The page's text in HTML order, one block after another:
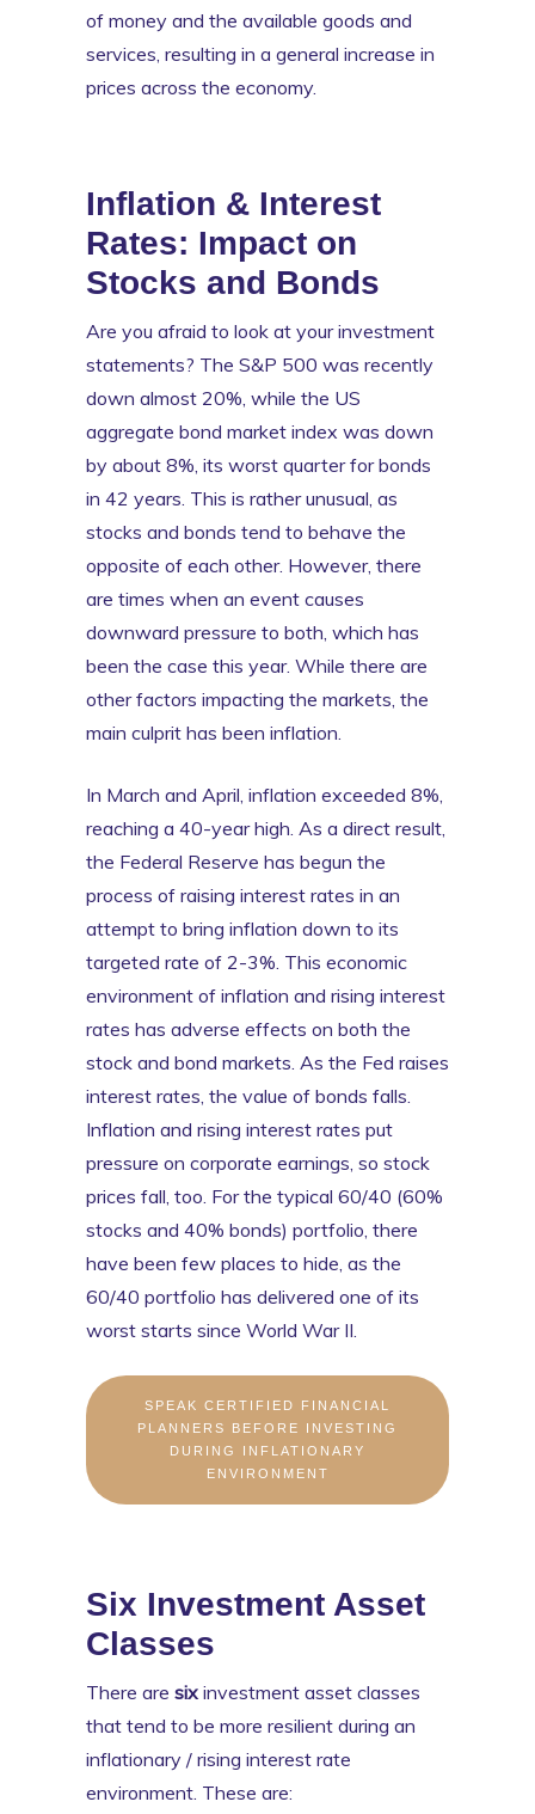
of money and the available goods and
services, resulting in a general increase in
prices across the economy.
Inflation & Interest
Rates: Impact on
Stocks and Bonds
Are you afraid to look at your investment
statements? The S&P 500 was recently
down almost 20%, while the US
aggregate bond market index was down
by about 8%, its worst quarter for bonds
in 42 years. This is rather unusual, as
stocks and bonds tend to behave the
opposite of each other. However, there
are times when an event causes
downward pressure to both, which has
been the case this year. While there are
other factors impacting the markets, the
main culprit has been inflation.
In March and April, inflation exceeded 8%,
reaching a 40-year high. As a direct result,
the Federal Reserve has begun the
process of raising interest rates in an
attempt to bring inflation down to its
targeted rate of 2-3%. This economic
environment of inflation and rising interest
rates has adverse effects on both the
stock and bond markets. As the Fed raises
interest rates, the value of bonds falls.
Inflation and rising interest rates put
pressure on corporate earnings, so stock
prices fall, too. For the typical 60/40 (60%
stocks and 40% bonds) portfolio, there
have been few places to hide, as the
60/40 portfolio has delivered one of its
worst starts since World War II.
SPEAK CERTIFIED FINANCIAL
PLANNERS BEFORE INVESTING
DURING INFLATIONARY
ENVIRONMENT
Six Investment Asset
Classes
There are six investment asset classes
that tend to be more resilient during an
inflationary / rising interest rate
environment. These are: